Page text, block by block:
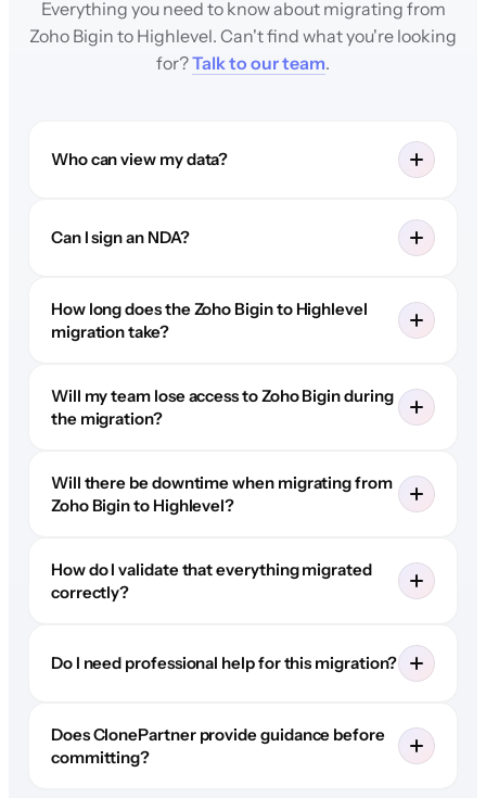
Everything you need to know about migrating from
Zoho Bigin to Highlevel. Can't find what you're looking
for?Talk to our team.
Who can view my data?
Can I sign an NDA?
How long does the Zoho Bigin to Highlevel
migration take?
Will my team lose access to Zoho Bigin during
the migration?
Will there be downtime when migrating from
Zoho Bigin to Highlevel?
How do I validate that everything migrated
correctly?
Do I need professional help for this migration?
Does ClonePartner provide guidance before
committing?